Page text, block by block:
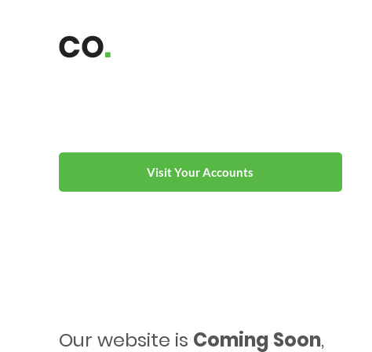
Visit Your Accounts
Our website is Coming Soon,